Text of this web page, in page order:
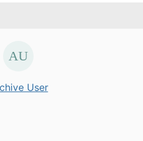
User